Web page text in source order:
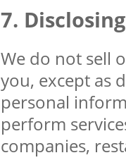
We do not sell
you, except as
personal
perform
companies,